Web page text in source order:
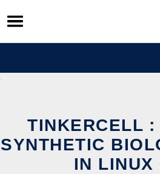
Skip
to
content
TINKERCELL :
SYNTHETIC
IN LINUX